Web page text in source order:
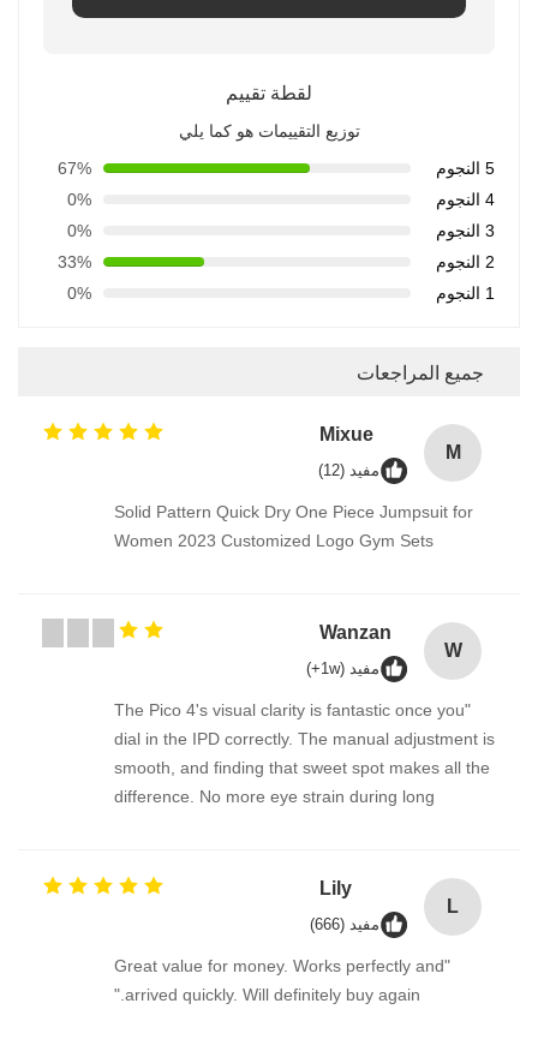
لقطة تقييم
توزيع التقييمات هو كما يلي
5 النجوم
67%
4 النجوم
0%
3 النجوم
0%
2 النجوم
33%
1 النجوم
0%
جميع المراجعات
M
Mixue
مفيد (12)
Solid Pattern Quick Dry One Piece Jumpsuit for
Women 2023 Customized Logo Gym Sets
W
Wanzan
مفيد (1w+)
"The Pico 4's visual clarity is fantastic once you
dial in the IPD correctly. The manual adjustment is
smooth, and finding that sweet spot makes all the
difference. No more eye strain during long
fantastic once you dial in the IPD correctly. The
manual adjustment is smooth, and finding that
sweet spot makes all the difference. No more eye
strain during long sessions. Highly recommend
taking the time to set it up properly!""The Pico 4's
L
Lily
مفيد (666)
"Great value for money. Works perfectly and
arrived quickly. Will definitely buy again."